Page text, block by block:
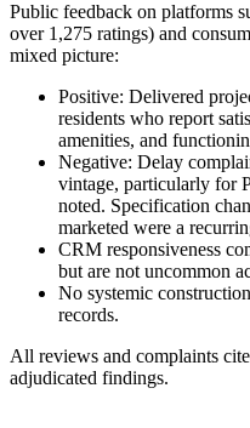
Public feedback on platforms
over 1,275 ratings) and
mixed picture:
Positive: Delivered
residents who report
amenities, and
Negative: Delay
vintage, particularly for
noted. Specification
marketed were a
CRM responsiveness
but are not uncommon
No systemic
records.
All reviews and complaints
adjudicated findings.